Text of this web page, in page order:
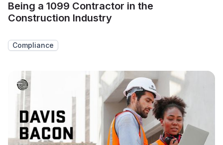
Being a 1099 Contractor in the
Construction Industry
Compliance